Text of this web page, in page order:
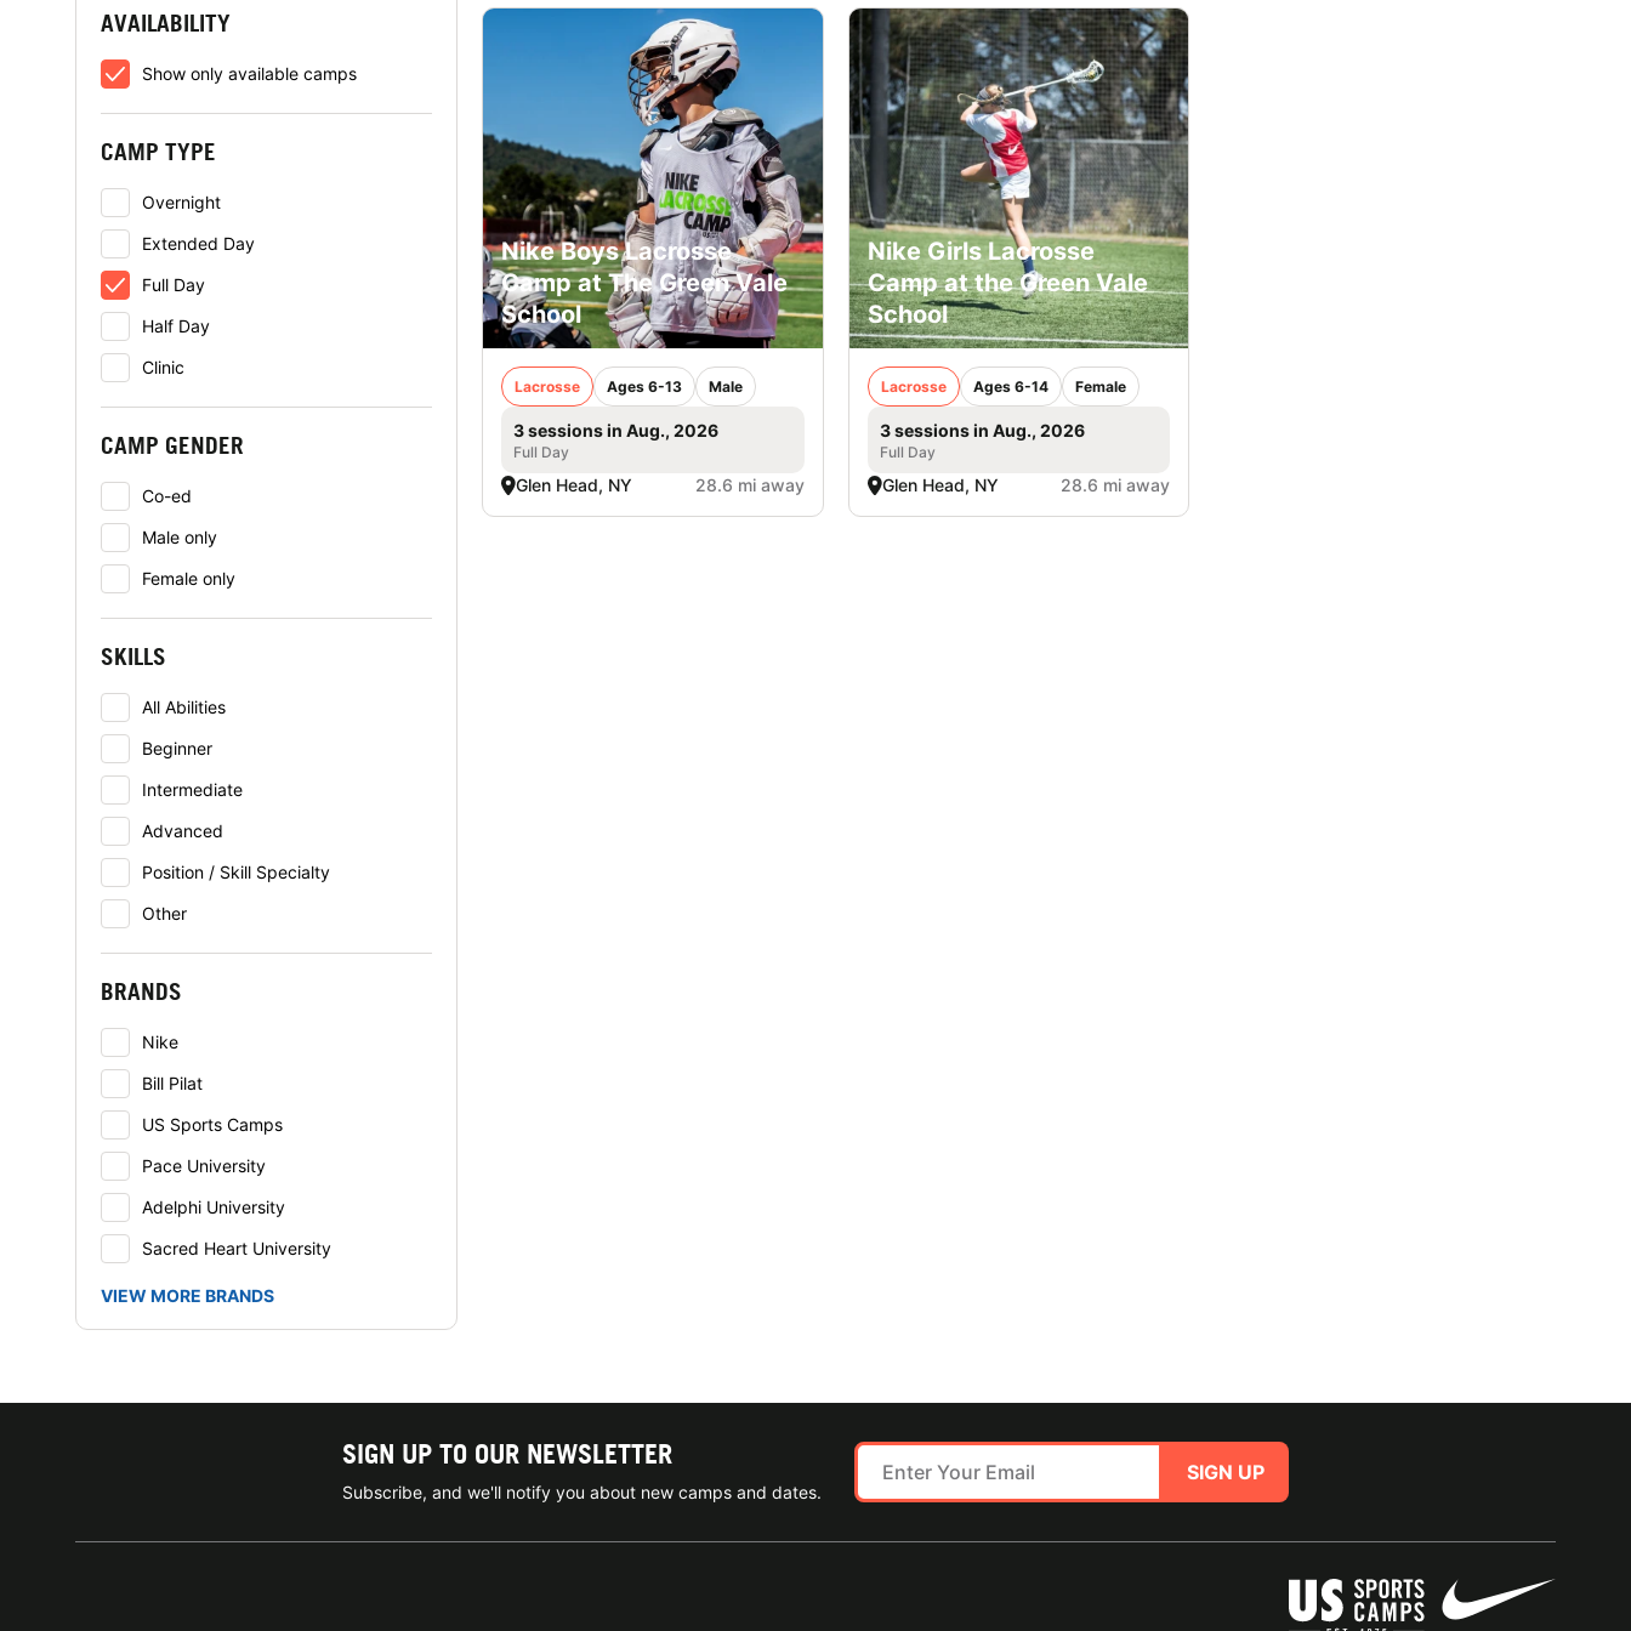
AVAILABILITY
Show only available camps
CAMP TYPE
Overnight
Extended Day
Full Day
Half Day
Clinic
CAMP GENDER
Co-ed
Male only
Female only
SKILLS
All Abilities
Beginner
Intermediate
Advanced
Position / Skill Specialty
Other
BRANDS
Nike
Bill Pilat
US Sports Camps
Pace University
Adelphi University
Sacred Heart University
VIEW MORE BRANDS
Nike Boys Lacrosse
Camp at The Green Vale
School
Lacrosse Ages 6-13 Male
3 sessions in Aug., 2026
Full Day
Glen Head, NY 28.6 mi away
Nike Girls Lacrosse
Camp at the Green Vale
School
Lacrosse Ages 6-14 Female
3 sessions in Aug., 2026
Full Day
Glen Head, NY 28.6 mi away
SIGN UP TO OUR NEWSLETTER
Subscribe, and we'll notify you about new camps and dates.
SIGN UP